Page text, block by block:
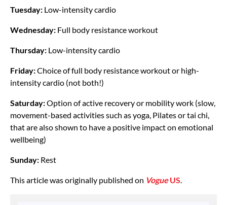
Tuesday: Low-intensity cardio
Wednesday: Full body resistance workout
Thursday: Low-intensity cardio
Friday:Choice of full body resistance workout or high-
intensity cardio (not both!)
Saturday:Option of active recovery or mobility work (slow,
movement-based activities such as yoga, Pilates or tai chi,
that are also shown to have a positive impact on emotional
wellbeing)
Sunday: Rest
This article was originally published on VogueUS